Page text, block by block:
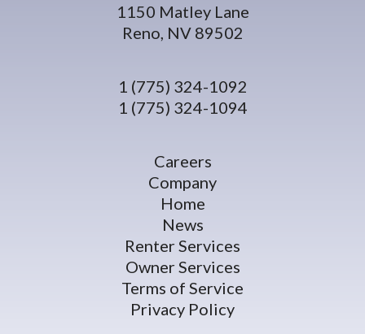
1150 Matley Lane
Reno, NV 89502
1 (775) 324-1092
1 (775) 324-1094
Careers
Company
Home
News
Renter Services
Owner Services
Terms of Service
Privacy Policy